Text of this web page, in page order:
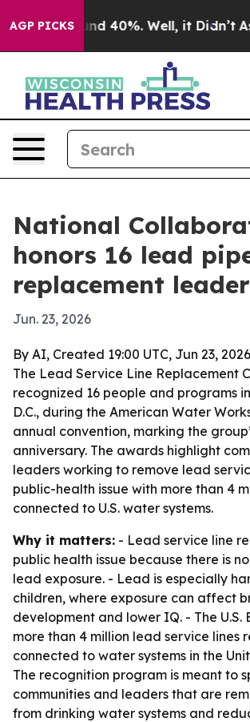
AGP PICKS
Around 40%. Well, it Didn’t As
National
honors 16 lead
replacement
Jun. 23, 2026
By AI, Created 19:00 UTC, Jun 23,
The Lead Service Line Replacement
recognized 16 people and programs
D.C., during the American Water
annual convention, marking the
anniversary. The awards highlight
leaders working to remove lead
public-health issue with more than 4
connected to U.S. water systems.
Why it matters: - Lead service line
public health issue because there is
lead exposure. - Lead is especially
children, where exposure can affect
development and lower IQ. - The U.S.
more than 4 million lead service lines
connected to water systems in the
The recognition program is meant to
communities and leaders that are
from drinking water systems and